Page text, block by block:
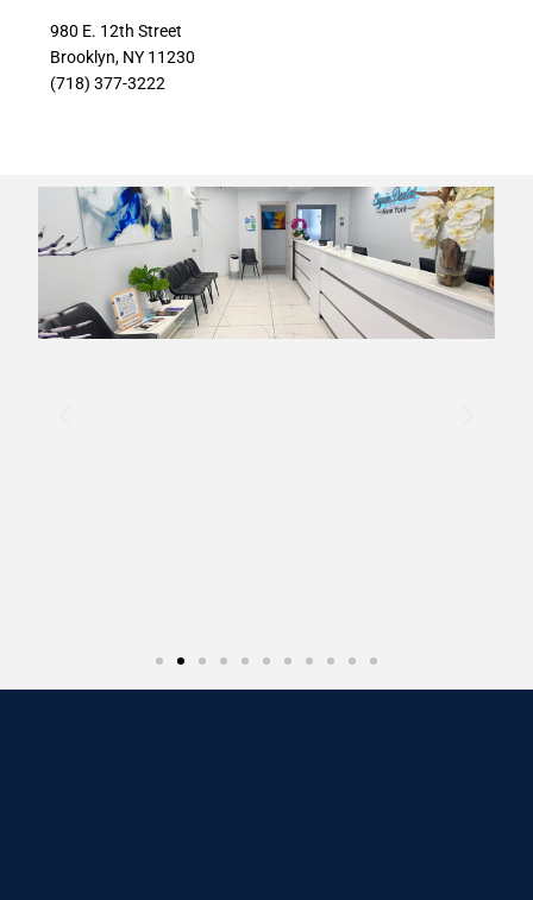
980 E. 12th Street
Brooklyn, NY 11230
(718) 377-3222